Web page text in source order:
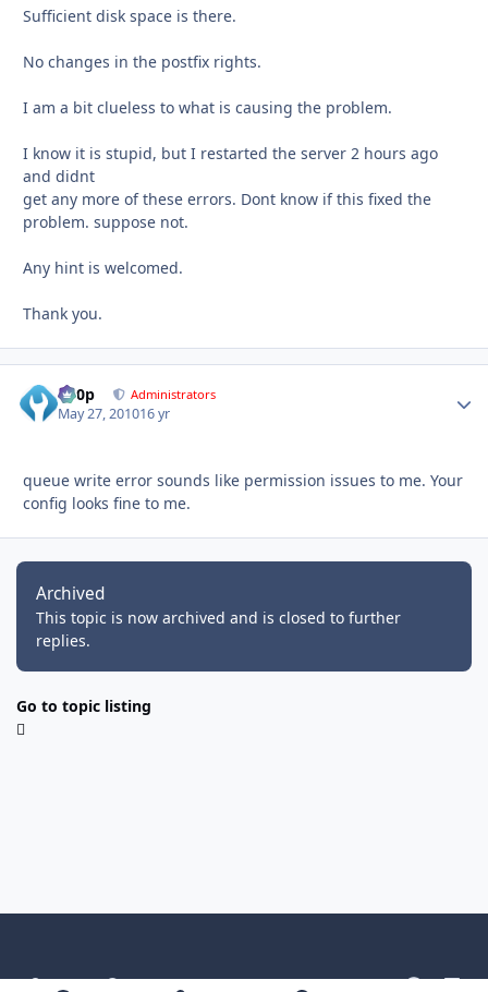
Sufficient disk space is there.
No changes in the postfix rights.
I am a bit clueless to what is causing the problem.
I know it is stupid, but I restarted the server 2 hours ago
and didnt
get any more of these errors. Dont know if this fixed the
problem. suppose not.
Any hint is welcomed.
Thank you.
d00p Administrators
May 27, 201016 yr
queue write error sounds like permission issues to me. Your
config looks fine to me.
Archived
This topic is now archived and is closed to further
replies.
Go to topic listing
Light ModeDark ModeSystem Preference g l